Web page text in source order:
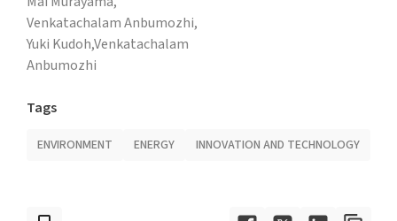
Venkatachalam Anbumozhi,
Yuki Kudoh,Venkatachalam
Anbumozhi
Tags
ENVIRONMENT ENERGY INNOVATION AND TECHNOLOGY